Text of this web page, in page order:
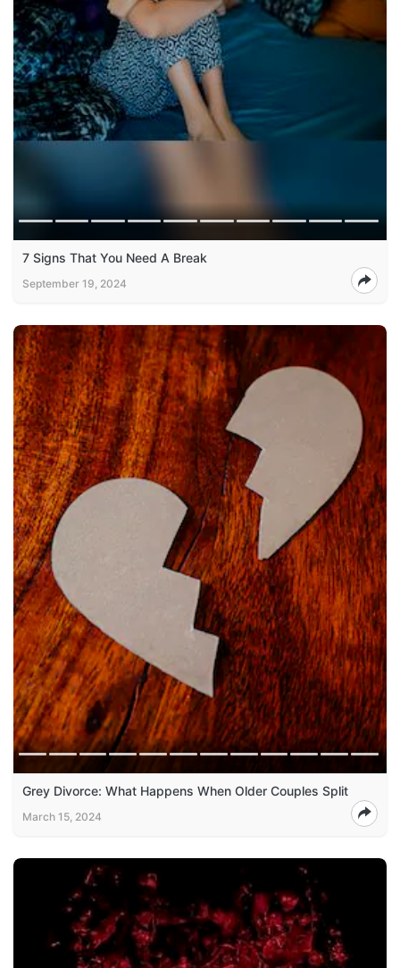
7 Signs That You Need A Break
September 19, 2024
Grey Divorce: What Happens When Older Couples Split
March 15, 2024